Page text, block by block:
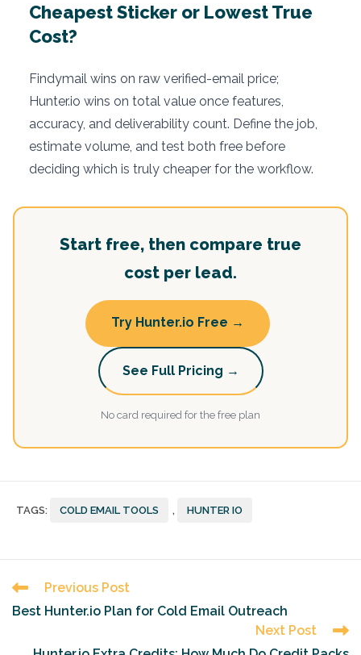
Cheapest Sticker or Lowest True
Cost?
Findymail wins on raw verified-email price;
Hunter.io wins on total value once features,
accuracy, and deliverability count. Define the job,
estimate volume, and test both free before
deciding which is truly cheaper for the workflow.
Start free, then compare true
cost per lead.
Try Hunter.io Free →
See Full Pricing →
No card required for the free plan
TAGS: COLD EMAIL TOOLS , HUNTER IO
Read
articles
Previous Post
Best Hunter.io Plan for Cold Email Outreach
Next Post